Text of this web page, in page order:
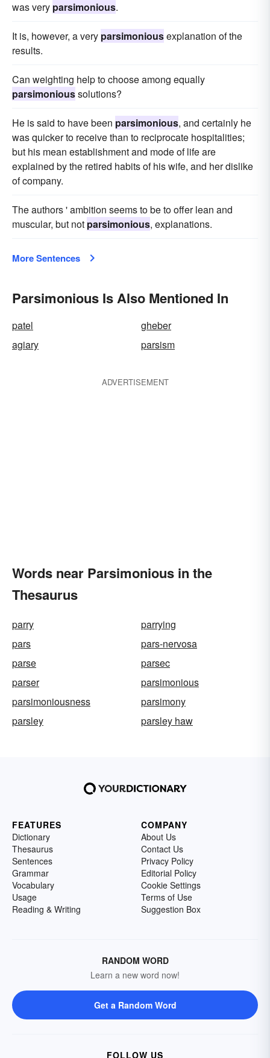
was very parsimonious.
It is, however, a very parsimoniousexplanation of the
results.
Can weighting help to choose among equally
parsimonioussolutions?
He is said to have been parsimonious, and certainly he
was quicker to receive than to reciprocate hospitalities;
but his mean establishment and mode of life are
explained by the retired habits of his wife, and her dislike
of company.
The authors ' ambition seems to be to offer lean and
muscular, but not parsimonious, explanations.
More Sentences
Parsimonious Is Also Mentioned In
patel
gheber
agiary
parsism
ADVERTISEMENT
Words near Parsimonious in the
Thesaurus
parry
parrying
pars
pars-nervosa
parse
parsec
parser
parsimonious
parsimoniousness
parsimony
parsley
parsley haw
FEATURES
Dictionary
Thesaurus
Sentences
Grammar
Vocabulary
Usage
Reading & Writing
COMPANY
About Us
Contact Us
Privacy Policy
Editorial Policy
Cookie Settings
Terms of Use
Suggestion Box
RANDOM WORD
Learn a new word now!
Get a Random Word
FOLLOW US